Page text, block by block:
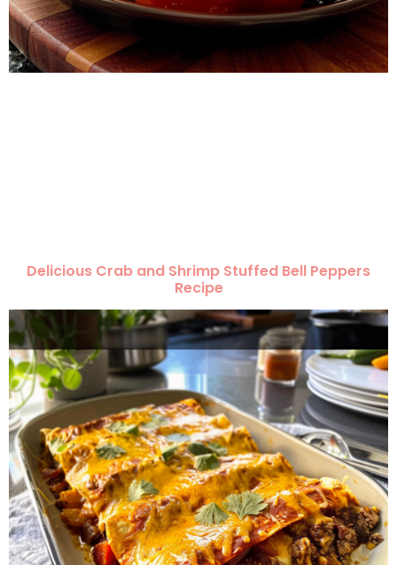
Delicious Crab and Shrimp Stuffed Bell Peppers
Recipe